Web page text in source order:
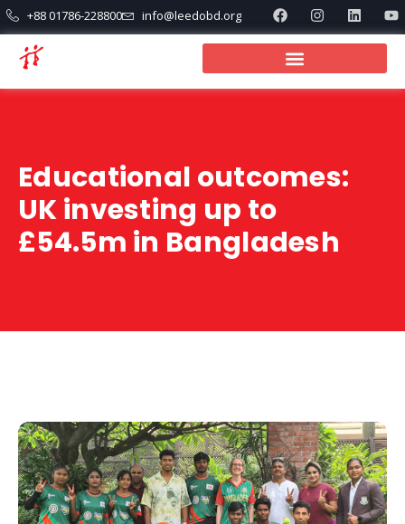
+88 01786-228800 info@leedobd.org
Educational outcomes:
UK investing up to
£54.5m in Bangladesh